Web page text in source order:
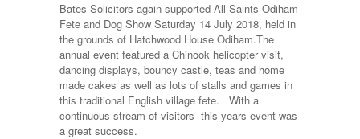
Bates Solicitors again supported All Saints Odiham
Fete and Dog Show Saturday 14 July 2018, held in
the grounds of Hatchwood House Odiham.The
annual event featured a Chinook helicopter visit,
dancing displays, bouncy castle, teas and home
made cakes as well as lots of stalls and games in
this traditional English village fete. With a
continuous stream of visitors this years event was
a great success.